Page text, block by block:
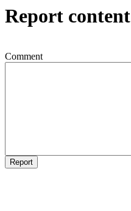
Report content
Comment
Report